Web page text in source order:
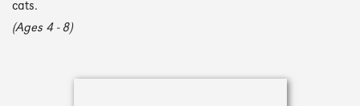
cats.
(Ages 4 - 8)